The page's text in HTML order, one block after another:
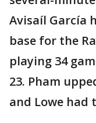
Avisaíl García
base for the
playing 34
23. Pham
and Lowe had